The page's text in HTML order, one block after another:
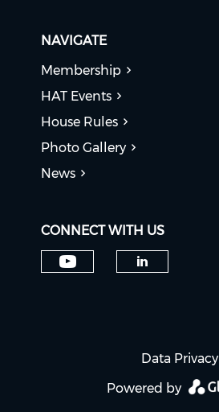
NAVIGATE
Membership
HAT Events
House Rules
Photo Gallery
News
CONNECT WITH US
Data Privacy
Powered by